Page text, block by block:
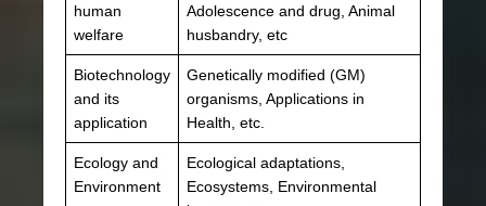
human
welfare
Adolescence and drug, Animal
husbandry, etc
Biotechnology
and its
application
Genetically modified (GM)
organisms, Applications in
Health, etc.
Ecology and
Environment
Ecological adaptations,
Ecosystems, Environmental